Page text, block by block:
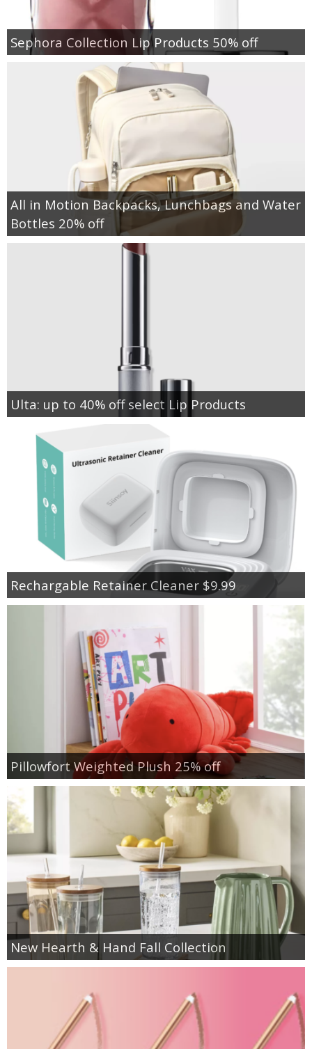
Sephora Collection Lip Products 50% off
All in Motion Backpacks, Lunchbags and Water
Bottles 20% off
Ulta: up to 40% off select Lip Products
Rechargable Retainer Cleaner $9.99
Pillowfort Weighted Plush 25% off
New Hearth & Hand Fall Collection